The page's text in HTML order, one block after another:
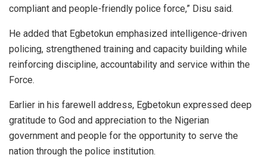
compliant and people-friendly police force,” Disu said.
He added that Egbetokun emphasized intelligence-driven
policing, strengthened training and capacity building while
reinforcing discipline, accountability and service within the
Force.
Earlier in his farewell address, Egbetokun expressed deep
gratitude to God and appreciation to the Nigerian
government and people for the opportunity to serve the
nation through the police institution.